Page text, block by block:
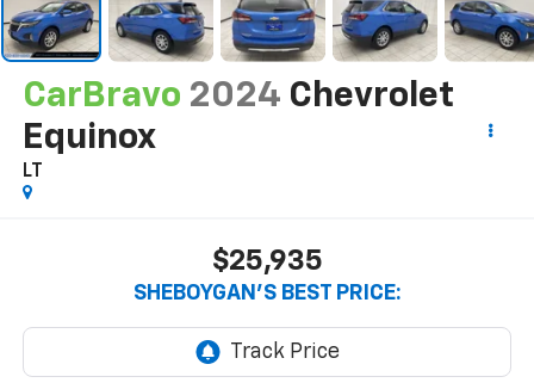
CarBravo 2024 Chevrolet
Equinox
LT
$25,935
SHEBOYGAN'S BEST PRICE: